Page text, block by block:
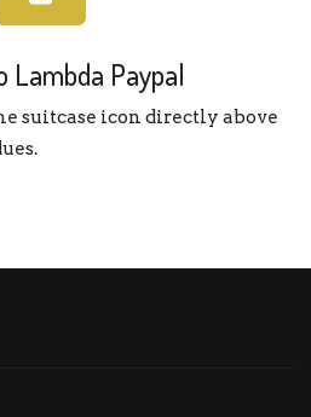
Lambda Paypal
suitcase icon directly above